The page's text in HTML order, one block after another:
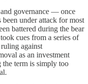
governance — once
under attack for most
battered during the bear
cues from a series of
against
as an investment
the term is simply too